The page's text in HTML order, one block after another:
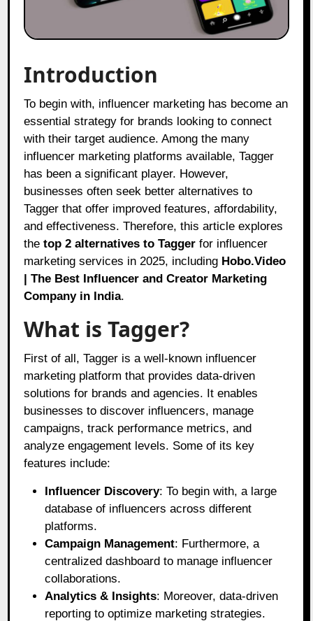
Introduction
To begin with, influencer marketing has become an
essential strategy for brands looking to connect
with their target audience. Among the many
influencer marketing platforms available, Tagger
has been a significant player. However,
businesses often seek better alternatives to
Tagger that offer improved features, affordability,
and effectiveness. Therefore, this article explores
thetop 2 alternatives to Tagger for influencer
marketing services in 2025, including Hobo.Video
| The Best Influencer and Creator Marketing
Company in India.
What is Tagger?
First of all, Tagger is a well-known influencer
marketing platform that provides data-driven
solutions for brands and agencies. It enables
businesses to discover influencers, manage
campaigns, track performance metrics, and
analyze engagement levels. Some of its key
features include:
Influencer Discovery: To begin with, a large
database of influencers across different
platforms.
Campaign Management: Furthermore, a
centralized dashboard to manage influencer
collaborations.
Analytics & Insights: Moreover, data-driven
reporting to optimize marketing strategies.